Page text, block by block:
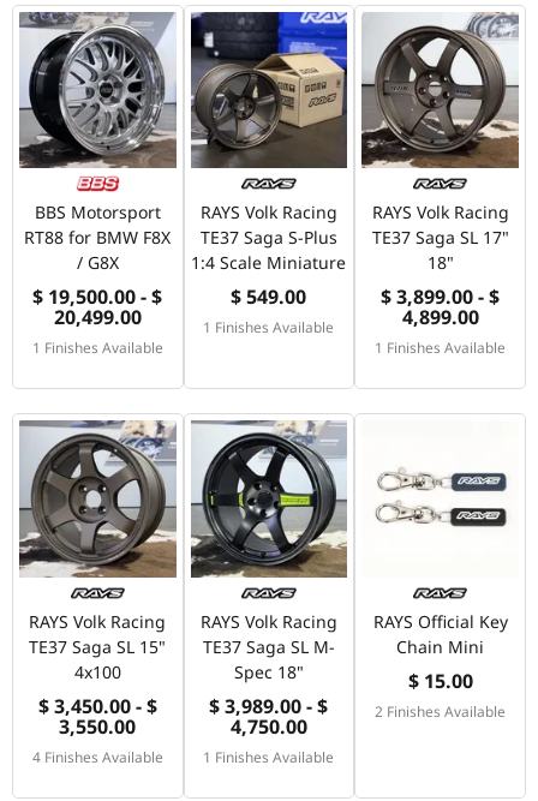
BBS Motorsport
RT88 for BMW F8X
/ G8X
$ 19,500.00 - $
20,499.00
1 Finishes Available
RAYS Volk Racing
TE37 Saga S-Plus
1:4 Scale Miniature
$ 549.00
1 Finishes Available
RAYS Volk Racing
TE37 Saga SL 17"
18"
$ 3,899.00 - $
4,899.00
1 Finishes Available
RAYS Volk Racing
TE37 Saga SL 15"
4x100
$ 3,450.00 - $
3,550.00
4 Finishes Available
RAYS Volk Racing
TE37 Saga SL M-
Spec 18"
$ 3,989.00 - $
4,750.00
1 Finishes Available
RAYS Official Key
Chain Mini
$ 15.00
2 Finishes Available